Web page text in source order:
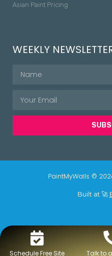
Schedule Free Site Talk to
Asian Paint Pricing
WEEKLY
PaintMyWalls ©
Built at 🚀